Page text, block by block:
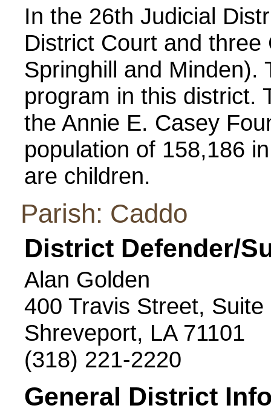
In the 26th Judicial
District Court and
Springhill and Minden).
program in this district.
the Annie E. Casey
population of 158,186
are children.
Parish: Caddo
District Defender/
Alan Golden
400 Travis Street, Suite
Shreveport, LA 71101
(318) 221-2220
General District